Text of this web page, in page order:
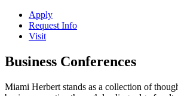
Apply
Request Info
Visit
Business Conferences
Miami Herbert stands as a collection of